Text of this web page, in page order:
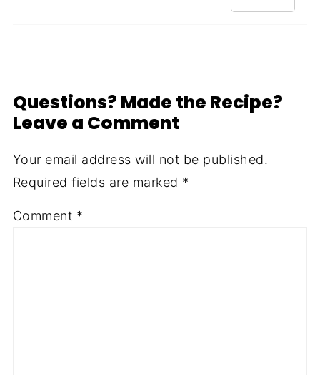
Questions? Made the Recipe?
Leave a Comment
Your email address will not be published.
Required fields are marked *
Comment *